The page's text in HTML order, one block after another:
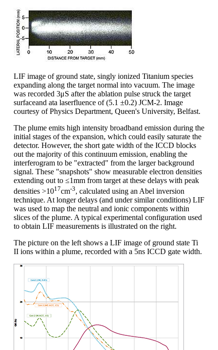
LIF image of ground state, singly ionized Titanium species
expanding along the target normal into vacuum. The image
was recorded 3μS after the ablation pulse struck the target
surfaceand ata laserfluence of (5.1 ±0.2) JCM-2. Image
courtesy of Physics Department, Queen's University, Belfast.
The plume emits high intensity broadband emission during the
initial stages of the expansion, which could easily saturate the
detector. However, the short gate width of the ICCD blocks
out the majority of this continuum emission, enabling the
interferogram to be "extracted" from the larger background
signal. These "snapshots" show measurable electron densities
extending out to ≤1mm from target at these delays with peak
densities >1017cm-3, calculated using an Abel inversion
technique. At longer delays (and under similar conditions) LIF
was used to map the neutral and ionic components within
slices of the plume. A typical experimental configuration used
to obtain LIF measurements is illustrated on the right.
The picture on the left shows a LIF image of ground state Ti
II ions within a plume, recorded with a 5ns ICCD gate width.